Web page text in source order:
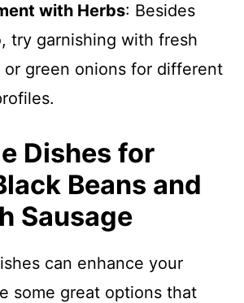
with Herbs: Besides
try garnishing with fresh
or green onions for different
Dishes for
Beans and
Sausage
can enhance your
some great options that